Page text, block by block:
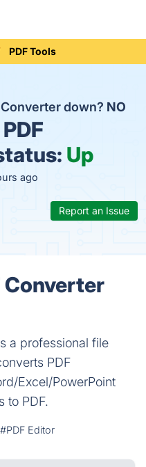
PDF Tools
down? NO
Up
ago
Report an Issue
Converter
a professional file
PDF
Excel/PowerPoint
to PDF.
#PDF Editor